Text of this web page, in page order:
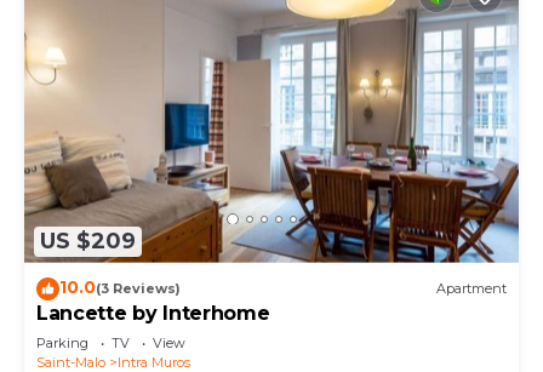
US $209
10.0(3 Reviews) Apartment
Lancette by Interhome
Parking TV
View
Saint-Malo
Intra Muros